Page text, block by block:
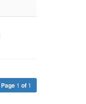
Page 1 of 1